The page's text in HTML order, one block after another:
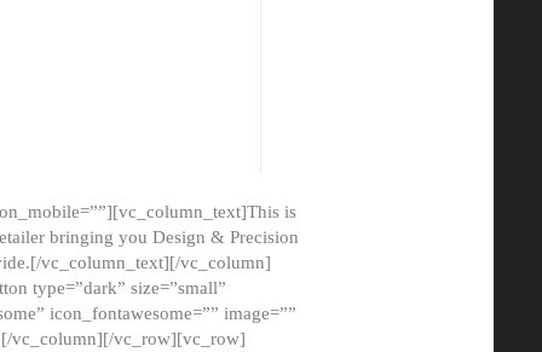
is
bringing you Design & Precision
vc_column_text][/vc_column]
type=”dark” size=”small”
icon_fontawesome=”” image=””
vc_column][/vc_row][vc_row]